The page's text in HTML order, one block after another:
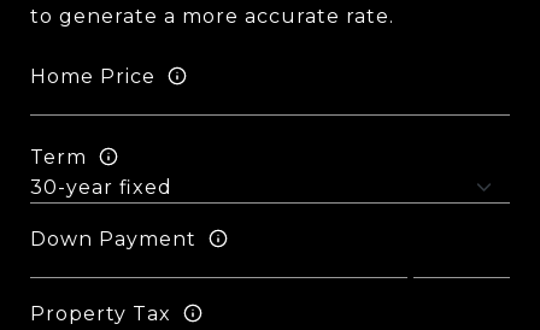
to generate a more accurate rate.
Home Price
Term
Down Payment
Property Tax